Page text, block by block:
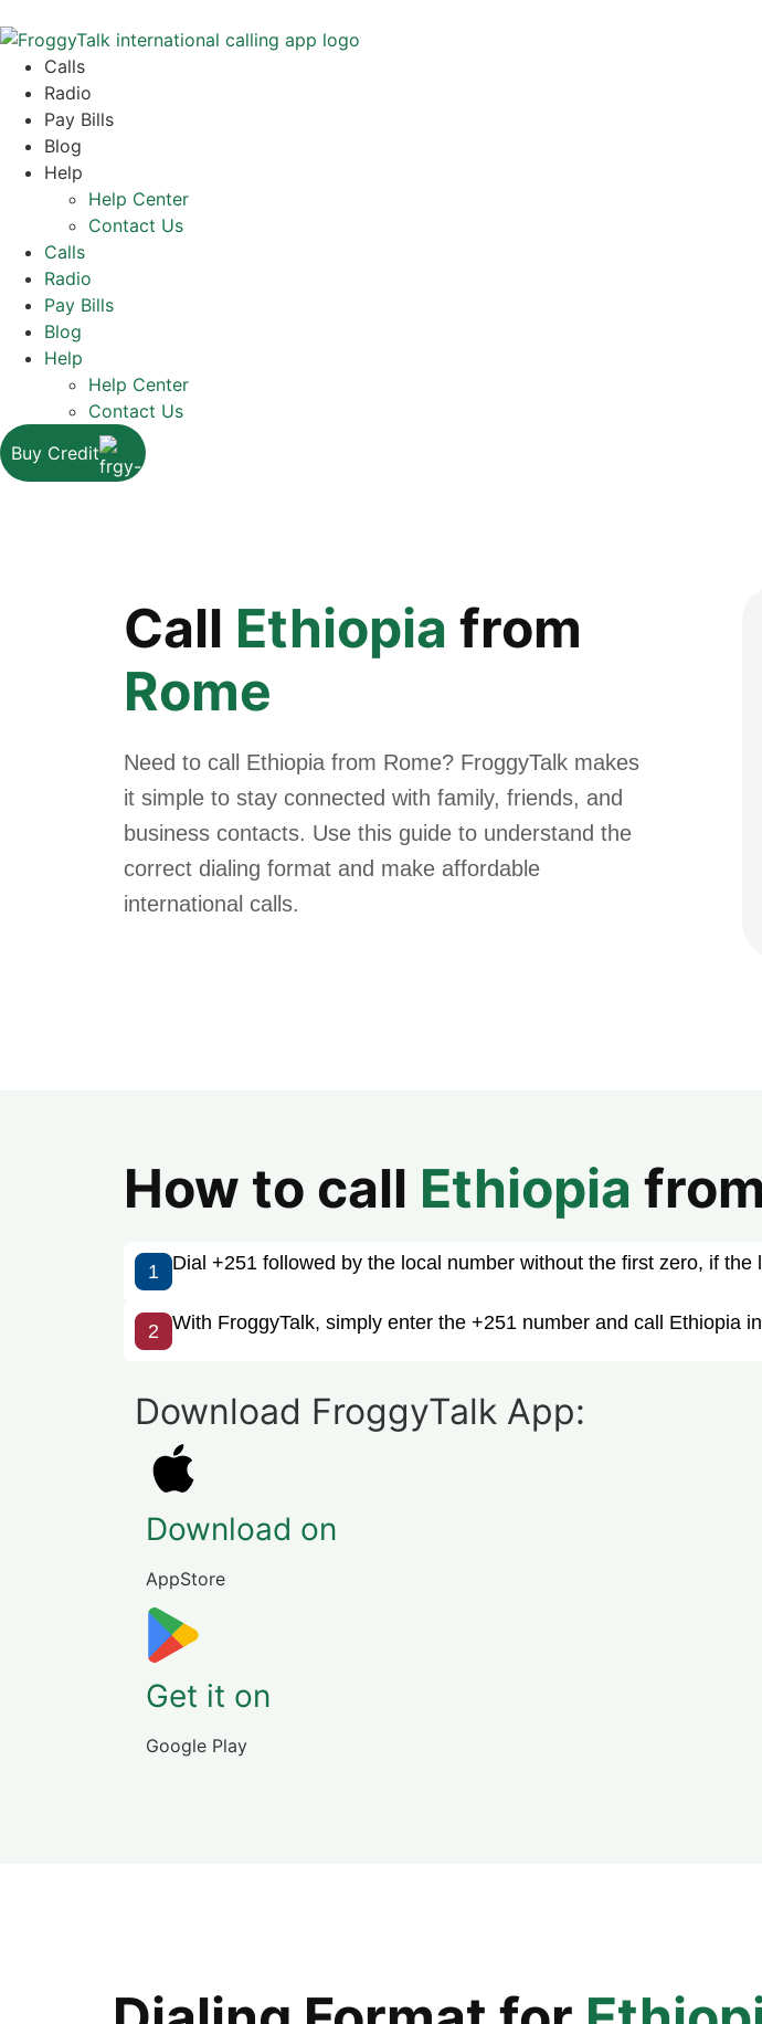
Calls
Radio
Pay Bills
Blog
Help
Help Center
Contact Us
Calls
Radio
Pay Bills
Blog
Help
Help Center
Contact Us
Buy Credit
Call Ethiopia from
Rome
Need to call Ethiopia from Rome? FroggyTalk makes
it simple to stay connected with family, friends, and
business contacts. Use this guide to understand the
correct dialing format and make affordable
international calls.
How to call Ethiopia from
1 Dial +251 followed by the local number without the first zero, if the
2 With FroggyTalk, simply enter the +251 number and call Ethiopia
Download FroggyTalk App:
Download on
AppStore
Get it on
Google Play